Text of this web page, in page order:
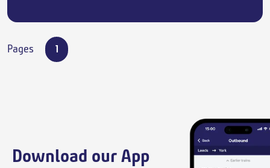
Pages 1
Download our App